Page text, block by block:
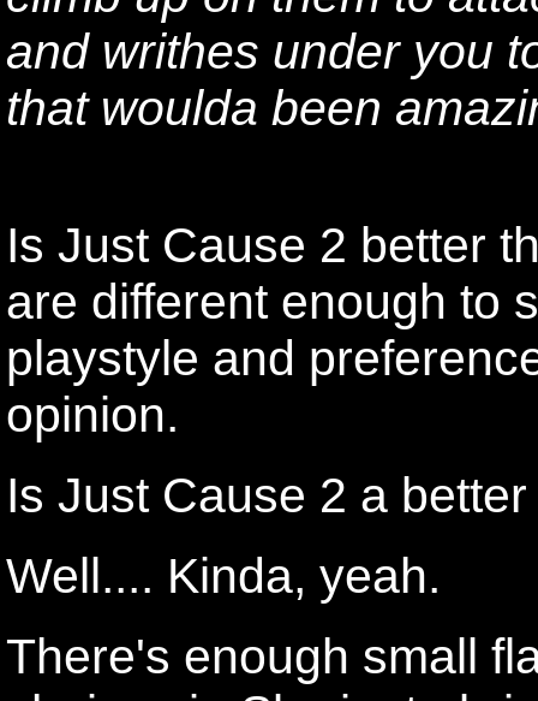
and writhes under you
that woulda been
Is Just Cause 2 better
are different enough to
playstyle and
opinion.
Is Just Cause 2 a
Well.... Kinda, yeah.
There's enough small